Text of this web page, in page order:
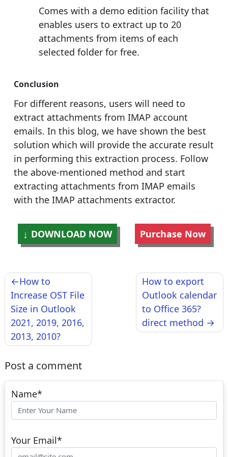
Comes with a demo edition facility that
enables users to extract up to 20
attachments from items of each
selected folder for free.
Conclusion
For different reasons, users will need to
extract attachments from IMAP account
emails. In this blog, we have shown the best
solution which will provide the accurate result
in performing this extraction process. Follow
the above-mentioned method and start
extracting attachments from IMAP emails
with the IMAP attachments extractor.
DOWNLOAD NOW Purchase Now
Post
navigation
How to
Increase OST File
Size in Outlook
2021, 2019, 2016,
2013, 2010?
How to export
Outlook calendar
to Office 365?
direct method
Post a comment
Name*
Your Email*